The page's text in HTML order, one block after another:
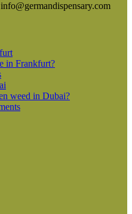
in Frankfurt?
weed in Dubai?